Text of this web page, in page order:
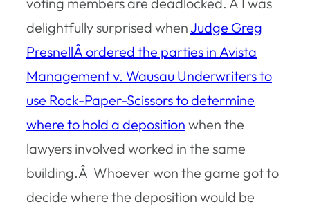
delightfully surprised when Judge Greg
PresnellÂ ordered the parties in Avista
Management v. Wausau Underwritersto
use Rock-Paper-Scissors to determine
where to hold a deposition when the
lawyers involved worked in the same
building.Â Whoever won the game got to
decide where the deposition would be